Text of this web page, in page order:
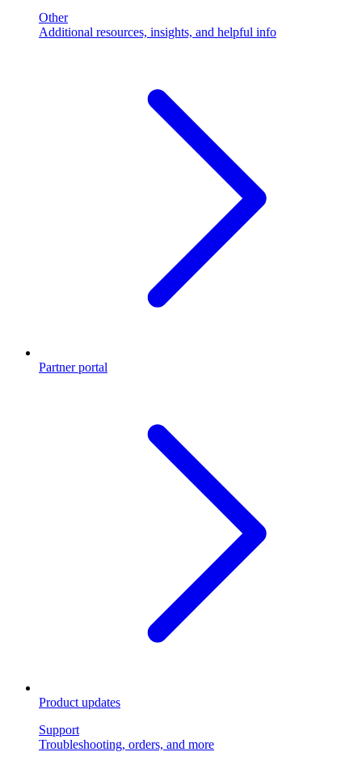
Other
Additional resources, insights, and helpful info
Partner portal
Product updates
Support
Troubleshooting, orders, and more